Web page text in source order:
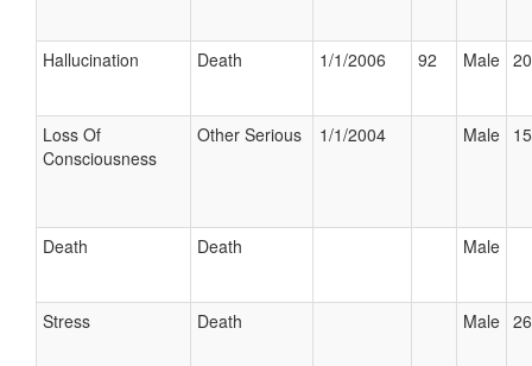
Hallucination Death 1/1/2006 92 Male
Loss Of
Consciousness
Other Serious 1/1/2004 Male
Death Death Male
Stress Death Male